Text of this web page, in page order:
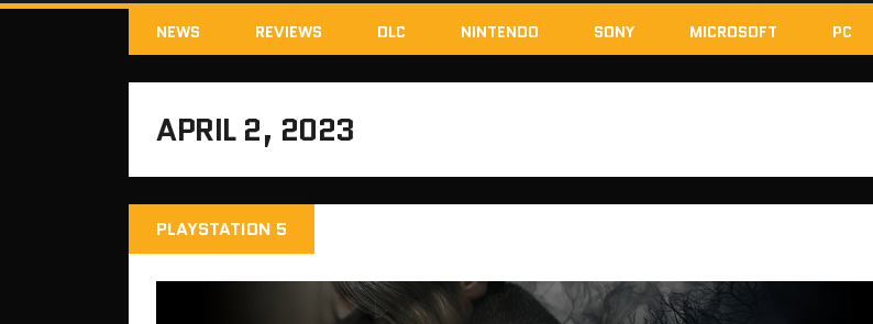
NEWS REVIEWS DLC NINTENDO SONY MICROSOFT PC
APRIL 2, 2023
PLAYSTATION 5